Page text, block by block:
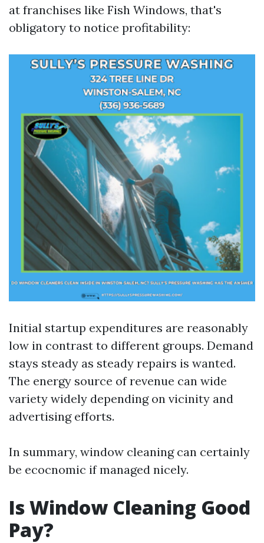
at franchises like Fish Windows, that's
obligatory to notice profitability:
Initial startup expenditures are reasonably
low in contrast to different groups. Demand
stays steady as steady repairs is wanted.
The energy source of revenue can wide
variety widely depending on vicinity and
advertising efforts.
In summary, window cleaning can certainly
be ecocnomic if managed nicely.
Is Window Cleaning Good
Pay?